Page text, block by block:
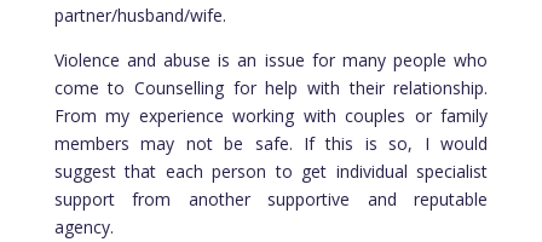
partner/husband/wife.
Violence and abuse is an issue for many people who
come to Counselling for help with their relationship.
From my experience working with couples or family
members may not be safe. If this is so, I would
suggest that each person to get individual specialist
support from another supportive and reputable
agency.